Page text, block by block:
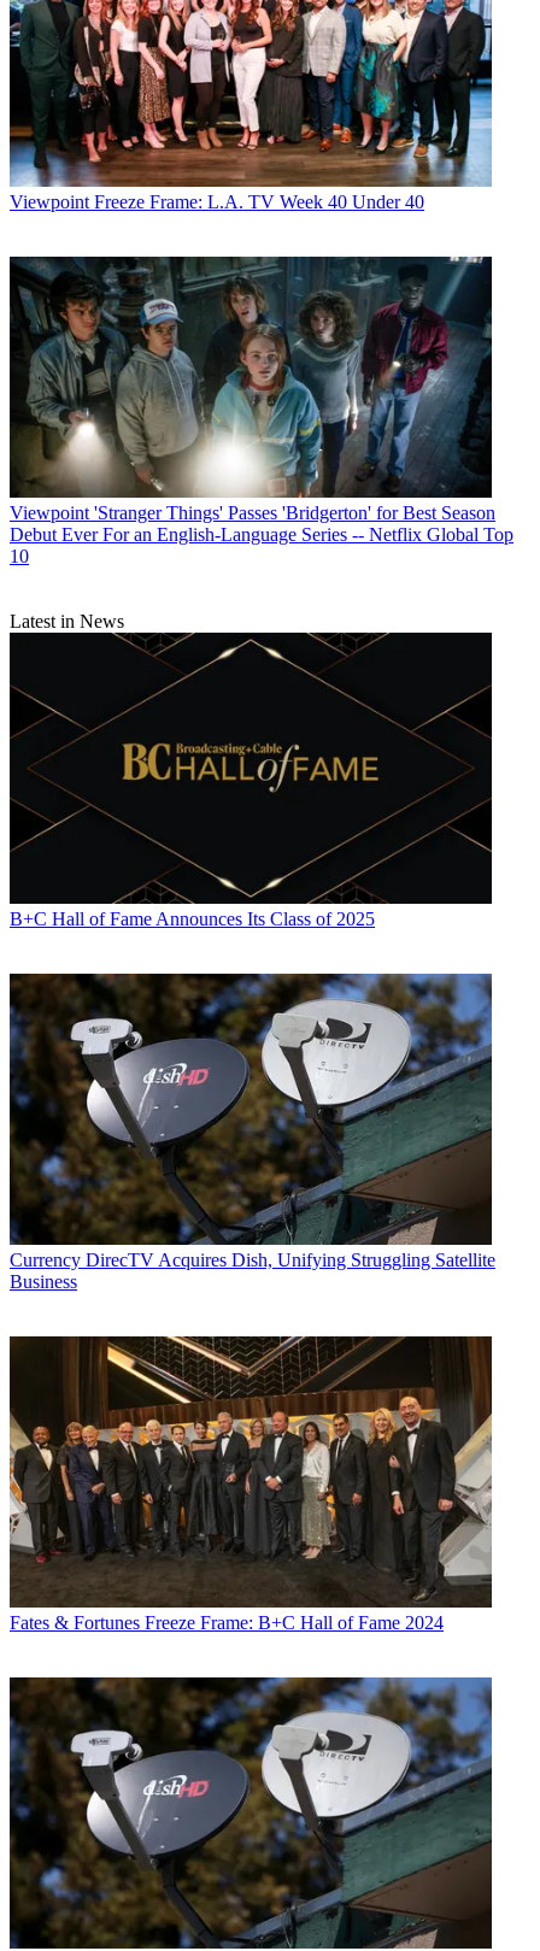
Viewpoint Freeze Frame: L.A. TV Week 40 Under 40
Viewpoint 'Stranger Things' Passes 'Bridgerton' for Best Season
Debut Ever For an English-Language Series -- Netflix Global Top
10
Latest in News
B+C Hall of Fame Announces Its Class of 2025
Currency DirecTV Acquires Dish, Unifying Struggling Satellite
Business
Fates & Fortunes Freeze Frame: B+C Hall of Fame 2024